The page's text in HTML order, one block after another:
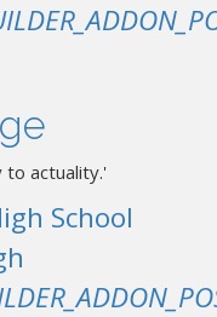
to actuality.'